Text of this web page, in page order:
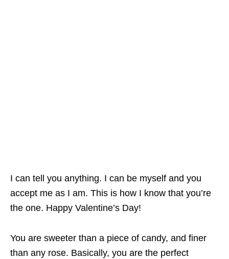
I can tell you anything. I can be myself and you
accept me as I am. This is how I know that you’re
the one. Happy Valentine’s Day!
You are sweeter than a piece of candy, and finer
than any rose. Basically, you are the perfect